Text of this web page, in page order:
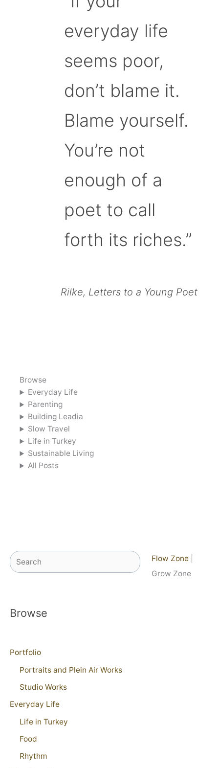
everyday life
seems poor,
don’t blame it.
Blame yourself.
You’re not
enough of a
poet to call
forth its riches.”
Rilke, Letters to a Young Poet
Browse
Everyday Life
Parenting
Building Leadia
Slow Travel
Life in Turkey
Sustainable Living
All Posts
Search Flow Zone
Grow Zone
Browse
Portfolio
Portraits and Plein Air Works
Studio Works
Everyday Life
Life in Turkey
Food
Rhythm